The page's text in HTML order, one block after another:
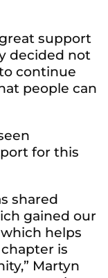
support
decided not
continue
people can
for this
shared
gained our
helps
is
Martyn